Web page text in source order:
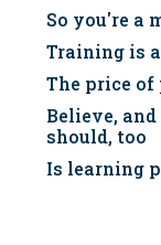
So you're a
Training is
The price
Believe,
should, too
Is learning